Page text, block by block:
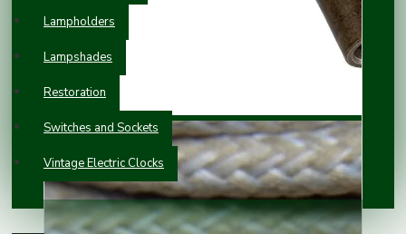
Lampholders
Lampshades
Restoration
Switches and Sockets
Vintage Electric Clocks